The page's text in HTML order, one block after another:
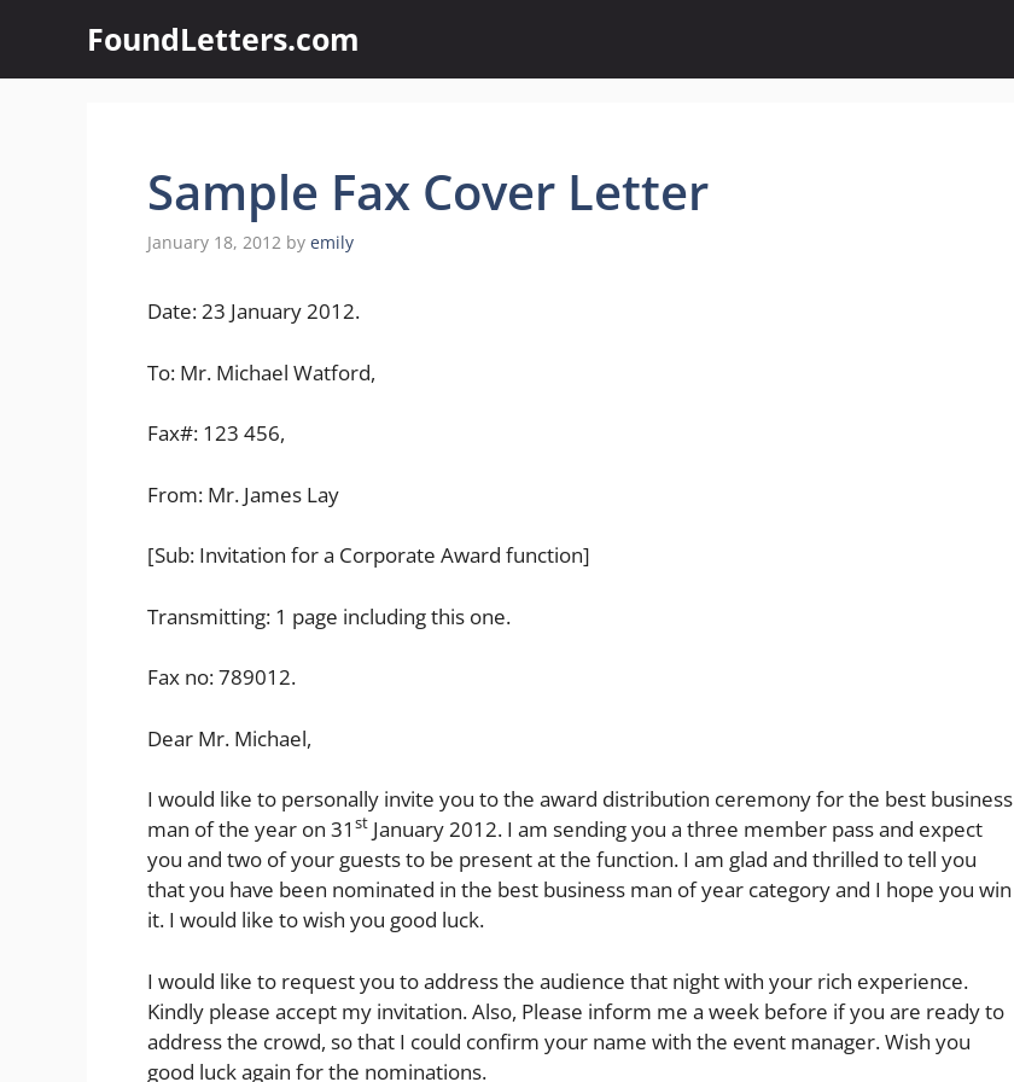
content
FoundLetters.com
Sample Fax Cover Letter
January 18, 2012 by emily
Date: 23 January 2012.
To: Mr. Michael Watford,
Fax#: 123 456,
From: Mr. James Lay
[Sub: Invitation for a Corporate Award function]
Transmitting: 1 page including this one.
Fax no: 789012.
Dear Mr. Michael,
I would like to personally invite you to the award distribution ceremony for the best business
man of the year on 31 st January 2012. I am sending you a three member pass and expect
you and two of your guests to be present at the function. I am glad and thrilled to tell you
that you have been nominated in the best business man of year category and I hope you win
it. I would like to wish you good luck.
I would like to request you to address the audience that night with your rich experience.
Kindly please accept my invitation. Also, Please inform me a week before if you are ready to
address the crowd, so that I could confirm your name with the event manager. Wish you
good luck again for the nominations.